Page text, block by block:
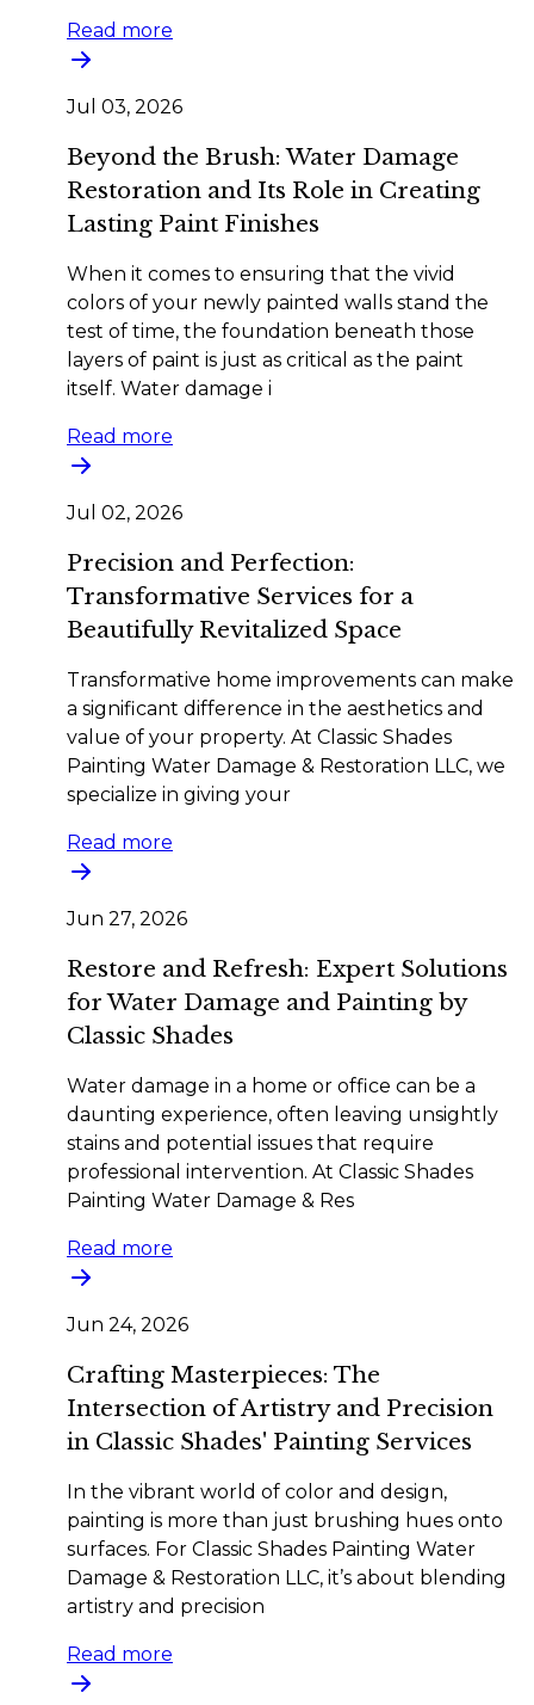
Read more
Jul 03, 2026
Beyond the Brush: Water Damage
Restoration and Its Role in Creating
Lasting Paint Finishes
When it comes to ensuring that the vivid
colors of your newly painted walls stand the
test of time, the foundation beneath those
layers of paint is just as critical as the paint
itself. Water damage i
Read more
Jul 02, 2026
Precision and Perfection:
Transformative Services for a
Beautifully Revitalized Space
Transformative home improvements can make
a significant difference in the aesthetics and
value of your property. At Classic Shades
Painting Water Damage & Restoration LLC, we
specialize in giving your
Read more
Jun 27, 2026
Restore and Refresh: Expert Solutions
for Water Damage and Painting by
Classic Shades
Water damage in a home or office can be a
daunting experience, often leaving unsightly
stains and potential issues that require
professional intervention. At Classic Shades
Painting Water Damage & Res
Read more
Jun 24, 2026
Crafting Masterpieces: The
Intersection of Artistry and Precision
in Classic Shades' Painting Services
In the vibrant world of color and design,
painting is more than just brushing hues onto
surfaces. For Classic Shades Painting Water
Damage & Restoration LLC, it’s about blending
artistry and precision
Read more